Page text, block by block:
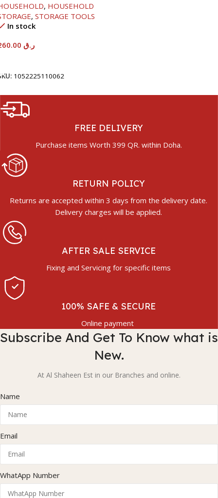
, HOUSEHOLD
, STORAGE TOOLS
In stock
ر.ق
1052225110062
FREE DELIVERY
Purchase items Worth 399 QR. within Doha.
RETURN POLICY
Returns are accepted within 3 days from the delivery date.
Delivery charges will be applied.
AFTER SALE SERVICE
Fixing and Servicing for specific items
100% SAFE & SECURE
Online payment
Subscribe And Get To Know what is
New.
At Al Shaheen Est in our Branches and online.
Name
Email
WhatApp Number